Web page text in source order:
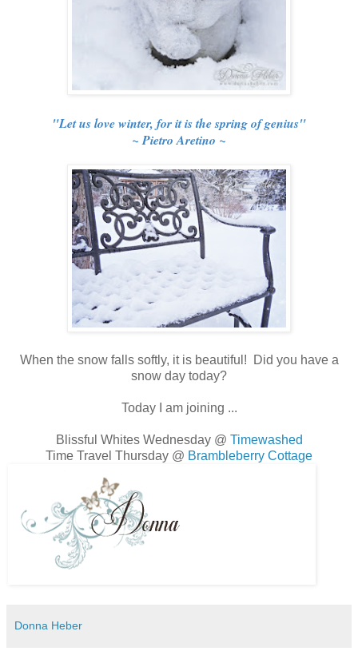
"Let us love winter, for it is the spring of genius"
~ Pietro Aretino ~
When the snow falls softly, it is beautiful! Did you have a
snow day today?
Today I am joining ...
Blissful Whites Wednesday @ Timewashed
Time Travel Thursday @ Brambleberry Cottage
Donna Heber